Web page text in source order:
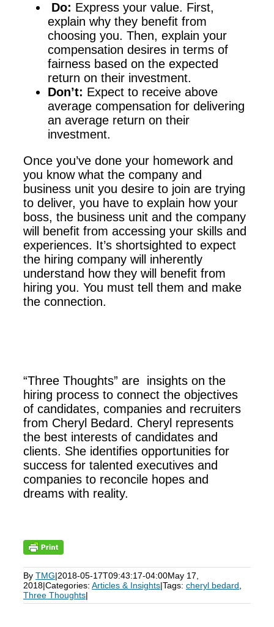
Do: Express your value. First,
explain why they benefit from
choosing you. Then, explain your
compensation desires in terms of
fairness based on the expected
return on their investment.
Don’t: Expect to receive above
average compensation for delivering
an average return on their
investment.
Once you’ve done your homework and
you know what the company and
business unit you desire to join are trying
to deliver, you have to explain how your
boss, the business unit and the company
will benefit from accessing your skills and
experiences. It’s shortsighted to expect
the hiring company will inherently
understand how they will benefit from
hiring you. You must tell them and make
the connection.
“Three Thoughts” are insights on the
hiring process to connect the objectives
of candidates, companies and recruiters
from Cheryl Bedard. Cheryl represents
the best interests of candidates and
clients. She identifies opportunities for
success for talented executives and
companies to reconcile hopes and
dreams with reality.
By TMG|2018-05-17T09:43:17-04:00May 17,
2018|Categories: Articles & Insights|Tags: cheryl bedard
Three Thoughts|